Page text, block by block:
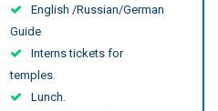
English /Russian/German
Guide
Interns tickets for
temples.
Lunch.